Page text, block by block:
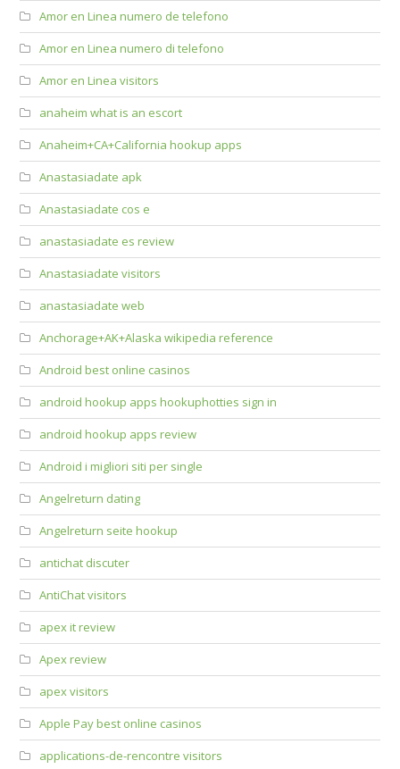
Amor en Linea numero de telefono
Amor en Linea numero di telefono
Amor en Linea visitors
anaheim what is an escort
Anaheim+CA+California hookup apps
Anastasiadate apk
Anastasiadate cos e
anastasiadate es review
Anastasiadate visitors
anastasiadate web
Anchorage+AK+Alaska wikipedia reference
Android best online casinos
android hookup apps hookuphotties sign in
android hookup apps review
Android i migliori siti per single
Angelreturn dating
Angelreturn seite hookup
antichat discuter
AntiChat visitors
apex it review
Apex review
apex visitors
Apple Pay best online casinos
applications-de-rencontre visitors